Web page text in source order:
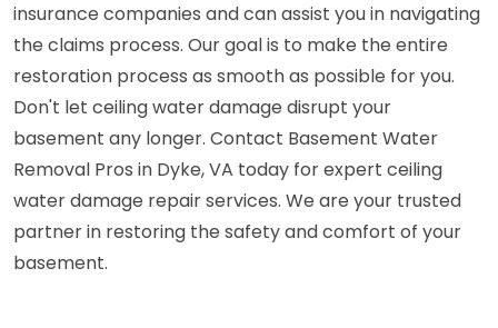
insurance companies and can assist you in navigating
the claims process. Our goal is to make the entire
restoration process as smooth as possible for you.
Don't let ceiling water damage disrupt your
basement any longer. Contact Basement Water
Removal Pros in Dyke, VA today for expert ceiling
water damage repair services. We are your trusted
partner in restoring the safety and comfort of your
basement.